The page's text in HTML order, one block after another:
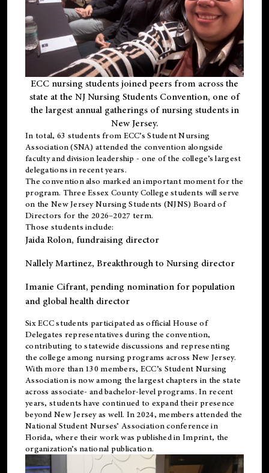
ECC nursing students joined peers from across the
state at the NJ Nursing Students Convention, one of
the largest annual gatherings of nursing students in
New Jersey.
In total, 63 students from ECC’s Student Nursing
Association (SNA) attended the convention alongside
faculty and division leadership - one of the college’s largest
delegations in recent years.
The convention also marked an important moment for the
program. Three Essex County College students will serve
on the New Jersey Nursing Students (NJNS) Board of
Directors for the 2026–2027 term.
Those students include:
Jaida Rolon, fundraising director
Nallely Martinez, Breakthrough to Nursing director
Imanie Cifrant, pending nomination for population
and global health director
Six ECC students participated as official House of
Delegates representatives during the convention,
contributing to statewide discussions and representing
the college among nursing programs across New Jersey.
With more than 130 members, ECC’s Student Nursing
Association is now among the largest chapters in the state
across associate- and bachelor-level programs. In recent
years, students have continued to expand their presence
beyond New Jersey as well. In 2024, members attended the
National Student Nurses’ Association conference in
Florida, where their work was published inImprint, the
organization’s national publication.